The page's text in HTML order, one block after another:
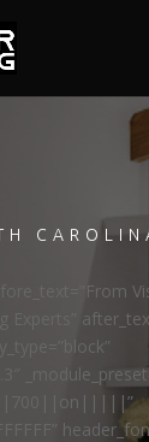
Experts”